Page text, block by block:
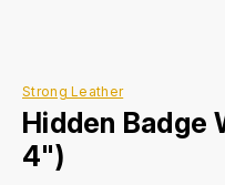
Strong Leather
Hidden Badge
4")